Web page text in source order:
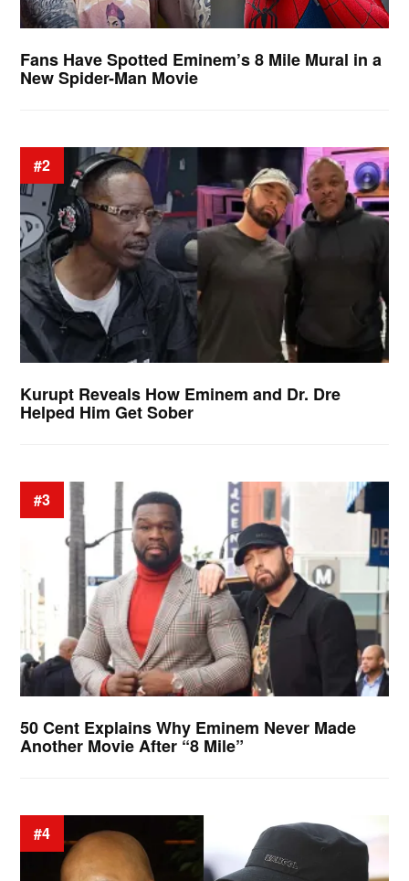
Fans Have Spotted Eminem’s 8 Mile Mural in a
New Spider-Man Movie
#2
Kurupt Reveals How Eminem and Dr. Dre
Helped Him Get Sober
#3
50 Cent Explains Why Eminem Never Made
Another Movie After “8 Mile”
#4